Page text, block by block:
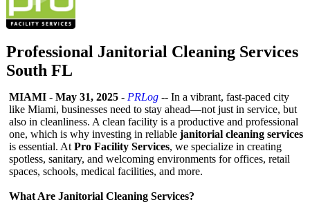
Professional Janitorial Cleaning Services
South FL
MIAMI - May 31, 2025 - PRLog -- In a vibrant, fast-paced city
like Miami, businesses need to stay ahead—not just in service, but
also in cleanliness. A clean facility is a productive and professional
one, which is why investing in reliable janitorial cleaning services
is essential. At Pro Facility Services, we specialize in creating
spotless, sanitary, and welcoming environments for offices, retail
spaces, schools, medical facilities, and more.
What Are Janitorial Cleaning Services?